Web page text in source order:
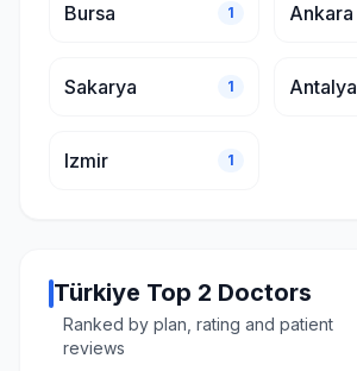
Bursa 1 Ankara
Sakarya 1 Antalya
Izmir 1
Türkiye Top 2 Doctors
Ranked by plan, rating and patient
reviews